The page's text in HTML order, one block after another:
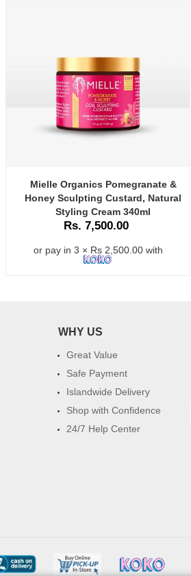
Mielle Organics Pomegranate &
Honey Sculpting Custard, Natural
Styling Cream 340ml
Rs. 7,500.00
or pay in 3 × Rs 2,500.00 with
WHY US
Great Value
Safe Payment
Islandwide Delivery
Shop with Confidence
24/7 Help Center